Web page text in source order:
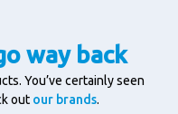
way back
You’ve certainly seen
out our brands.